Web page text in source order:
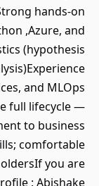
hands-on
,Azure, and
(hypothesis
and MLOps
full lifecycle —
to business
comfortable
you are
: Abishake